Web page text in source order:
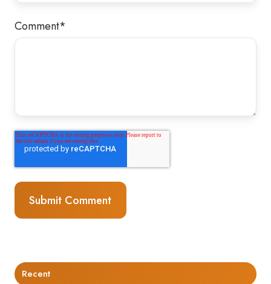
Comment*
Recent